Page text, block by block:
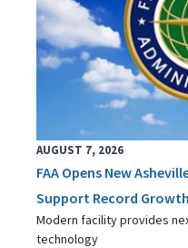
AUGUST 7, 2026
FAA Opens New
Support Record
Modern facility provides
technology